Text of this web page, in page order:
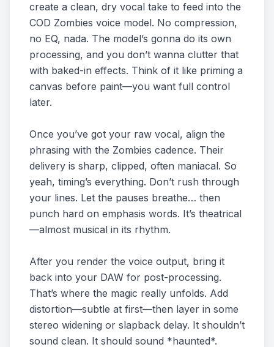
create a clean, dry vocal take to feed into the
COD Zombies voice model. No compression,
no EQ, nada. The model’s gonna do its own
processing, and you don’t wanna clutter that
with baked-in effects. Think of it like priming a
canvas before paint—you want full control
later.
Once you’ve got your raw vocal, align the
phrasing with the Zombies cadence. Their
delivery is sharp, clipped, often maniacal. So
yeah, timing’s everything. Don’t rush through
your lines. Let the pauses breathe… then
punch hard on emphasis words. It’s theatrical
—almost musical in its rhythm.
After you render the voice output, bring it
back into your DAW for post-processing.
That’s where the magic really unfolds. Add
distortion—subtle at first—then layer in some
stereo widening or slapback delay. It shouldn’t
sound clean. It should sound *haunted*.